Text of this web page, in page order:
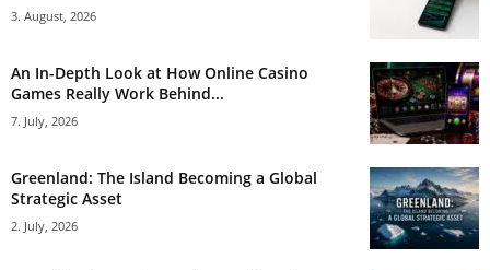
3. August, 2026
An In-Depth Look at How Online Casino
Games Really Work Behind...
7. July, 2026
Greenland: The Island Becoming a Global
Strategic Asset
2. July, 2026